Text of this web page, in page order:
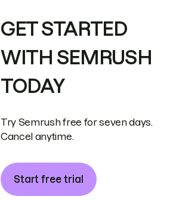
GET STARTED
WITH SEMRUSH
TODAY
Try Semrush free for seven days.
Cancel anytime.
Start free trial